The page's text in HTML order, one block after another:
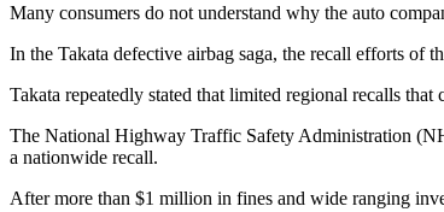
Many consumers do not understand why the auto
In the Takata defective airbag saga, the recall efforts of
Takata repeatedly stated that limited regional recalls
The National Highway Traffic Safety Administration
a nationwide recall.
After more than $1 million in fines and wide ranging